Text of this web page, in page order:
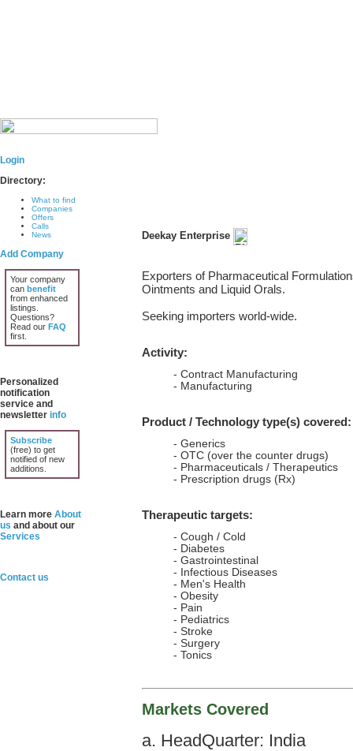
Login
Directory:
What to find
Companies
Offers
Calls
News
Add Company
Your company
can benefit
from enhanced
listings.
Questions?
Read our FAQ
first.
Personalized
notification
service and
newsletter info
Subscribe
(free) to get
notified of new
additions.
Learn more About
us and about our
Services
Contact us
Deekay Enterprise
Exporters of Pharmaceutical
Ointments and Liquid Orals.
Seeking importers world-wide.
Activity:
- Contract Manufacturing
- Manufacturing
Product / Technology type(s) covered:
- Generics
- OTC (over the counter drugs)
- Pharmaceuticals / Therapeutics
- Prescription drugs (Rx)
Therapeutic targets:
- Cough / Cold
- Diabetes
- Gastrointestinal
- Infectious Diseases
- Men's Health
- Obesity
- Pain
- Pediatrics
- Stroke
- Surgery
- Tonics
Markets Covered
a. HeadQuarter: India